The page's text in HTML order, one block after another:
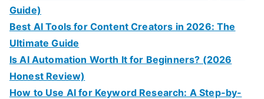
Guide)
Best AI Tools for Content Creators in 2026: The
Ultimate Guide
Is AI Automation Worth It for Beginners? (2026
Honest Review)
How to Use AI for Keyword Research: A Step-by-